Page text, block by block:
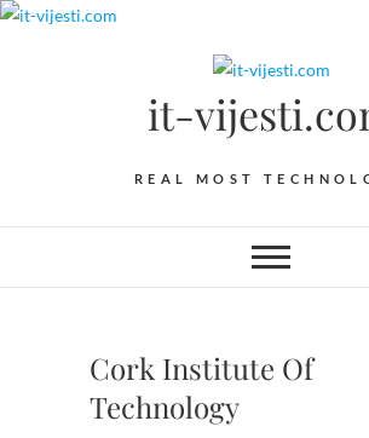
Skip
it-
REAL MOST
Cork Institute Of
Technology